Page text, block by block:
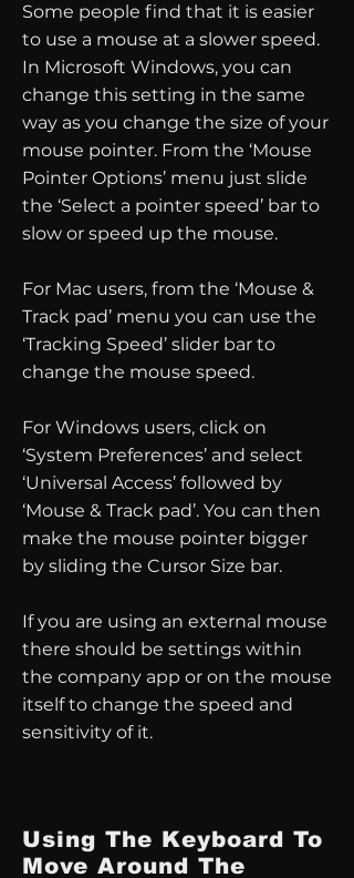
Some people find that it is easier
to use a mouse at a slower speed.
In Microsoft Windows, you can
change this setting in the same
way as you change the size of your
mouse pointer. From the ‘Mouse
Pointer Options’ menu just slide
the ‘Select a pointer speed’ bar to
slow or speed up the mouse.
For Mac users, from the ‘Mouse &
Track pad’ menu you can use the
‘Tracking Speed’ slider bar to
change the mouse speed.
For Windows users, click on
‘System Preferences’ and select
‘Universal Access’ followed by
‘Mouse & Track pad’. You can then
make the mouse pointer bigger
by sliding the Cursor Size bar.
If you are using an external mouse
there should be settings within
the company app or on the mouse
itself to change the speed and
sensitivity of it.
Using The Keyboard To
Move Around The